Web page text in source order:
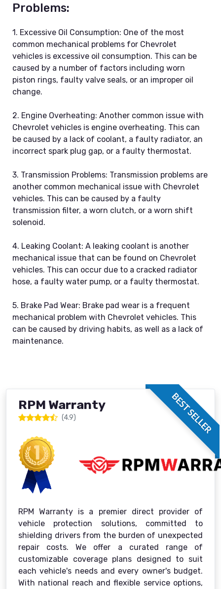
Problems:
1. Excessive Oil Consumption: One of the most
common mechanical problems for Chevrolet
vehicles is excessive oil consumption. This can be
caused by a number of factors including worn
piston rings, faulty valve seals, or an improper oil
change.
2. Engine Overheating: Another common issue with
Chevrolet vehicles is engine overheating. This can
be caused by a lack of coolant, a faulty radiator, an
incorrect spark plug gap, or a faulty thermostat.
3. Transmission Problems: Transmission problems are
another common mechanical issue with Chevrolet
vehicles. This can be caused by a faulty
transmission filter, a worn clutch, or a worn shift
solenoid.
4. Leaking Coolant: A leaking coolant is another
mechanical issue that can be found on Chevrolet
vehicles. This can occur due to a cracked radiator
hose, a faulty water pump, or a faulty thermostat.
5. Brake Pad Wear: Brake pad wear is a frequent
mechanical problem with Chevrolet vehicles. This
can be caused by driving habits, as well as a lack of
maintenance.
BEST SELLER
RPM Warranty
(4.9)
RPM Warranty is a premier direct provider of
vehicle protection solutions, committed to
shielding drivers from the burden of unexpected
repair costs. We offer a curated range of
customizable coverage plans designed to suit
each vehicle's needs and every owner's budget.
With national reach and flexible service options,